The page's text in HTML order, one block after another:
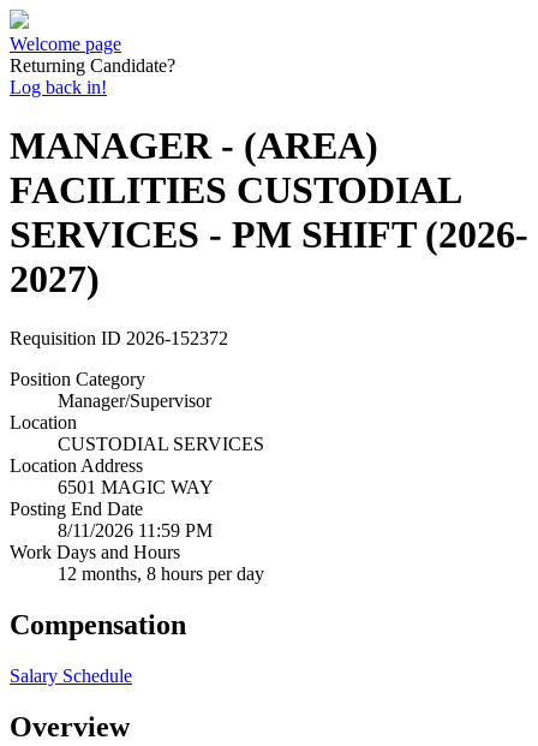
Welcome page
Returning Candidate?
Log back in!
MANAGER - (AREA)
FACILITIES CUSTODIAL
SERVICES - PM SHIFT (2026-
2027)
Requisition ID 2026-152372
Position Category
Manager/Supervisor
Location
CUSTODIAL SERVICES
Location Address
6501 MAGIC WAY
Posting End Date
8/11/2026 11:59 PM
Work Days and Hours
12 months, 8 hours per day
Compensation
Salary Schedule
Overview